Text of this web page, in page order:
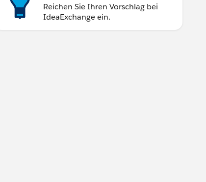
Reichen Sie Ihren Vorschlag bei
IdeaExchange ein.